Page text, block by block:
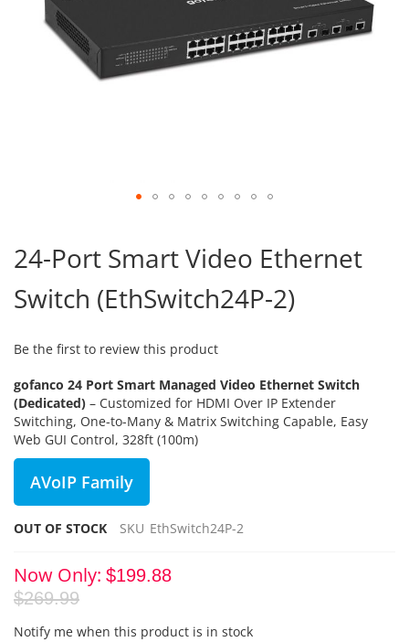
the
beginning
of
the
gallery
24-Port Smart Video Ethernet
Switch (EthSwitch24P-2)
Be the first to review this product
gofanco 24 Port Smart Managed Video Ethernet Switch
(Dedicated) – Customized for HDMI Over IP Extender
Switching, One-to-Many & Matrix Switching Capable, Easy
Web GUI Control, 328ft (100m)
AVoIP Family
OUT OF STOCK SKU EthSwitch24P-2
Now Only $199.88
$269.99
Notify me when this product is in stock